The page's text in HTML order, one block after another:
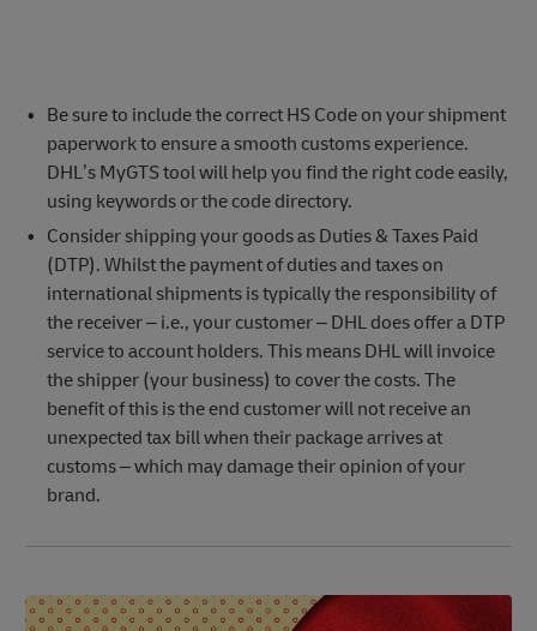
Be sure to include the correct HS Code on your shipment
paperwork to ensure a smooth customs experience.
DHL’s MyGTS tool will help you find the right code easily,
using keywords or the code directory.
Consider shipping your goods as Duties & Taxes Paid
(DTP). Whilst the payment of duties and taxes on
international shipments is typically the responsibility of
the receiver – i.e., your customer – DHL does offer a DTP
service to account holders. This means DHL will invoice
the shipper (your business) to cover the costs. The
benefit of this is the end customer will not receive an
unexpected tax bill when their package arrives at
customs – which may damage their opinion of your
brand.